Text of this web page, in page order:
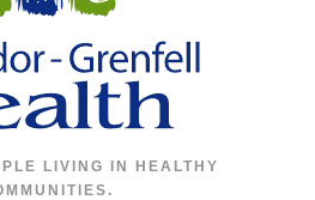
LIVING IN HEALTHY